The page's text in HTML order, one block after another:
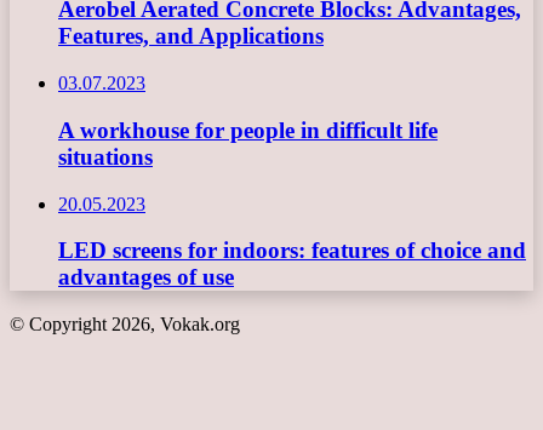
Aerobel Aerated Concrete Blocks: Advantages,
Features, and Applications
03.07.2023
A workhouse for people in difficult life
situations
20.05.2023
LED screens for indoors: features of choice and
advantages of use
© Copyright 2026, Vokak.org